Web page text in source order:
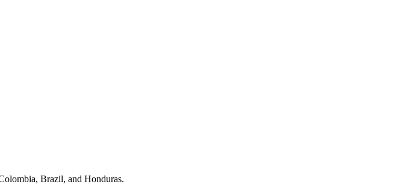
Brazil, and Honduras.